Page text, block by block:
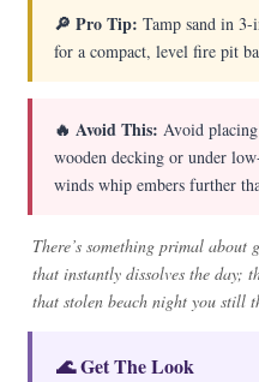
🔎 Pro Tip: Tamp sand in 3-
for a compact, level fire pit
🔥 Avoid This: Avoid
wooden decking or under
winds whip embers further
There’s something primal about
that instantly dissolves the day;
that stolen beach night you still
🌊 Get The Look